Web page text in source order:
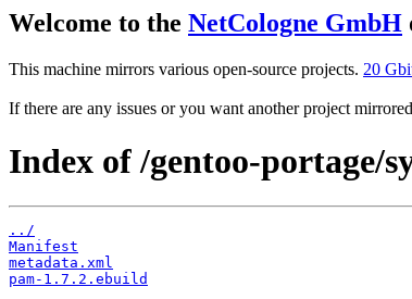
Welcome to the NetCologne GmbH
This machine mirrors various open-source projects. 20
If there are any issues or you want another project
Index of /gentoo-portage/
../
Manifest
metadata.xml
pam-1.7.2.ebuild